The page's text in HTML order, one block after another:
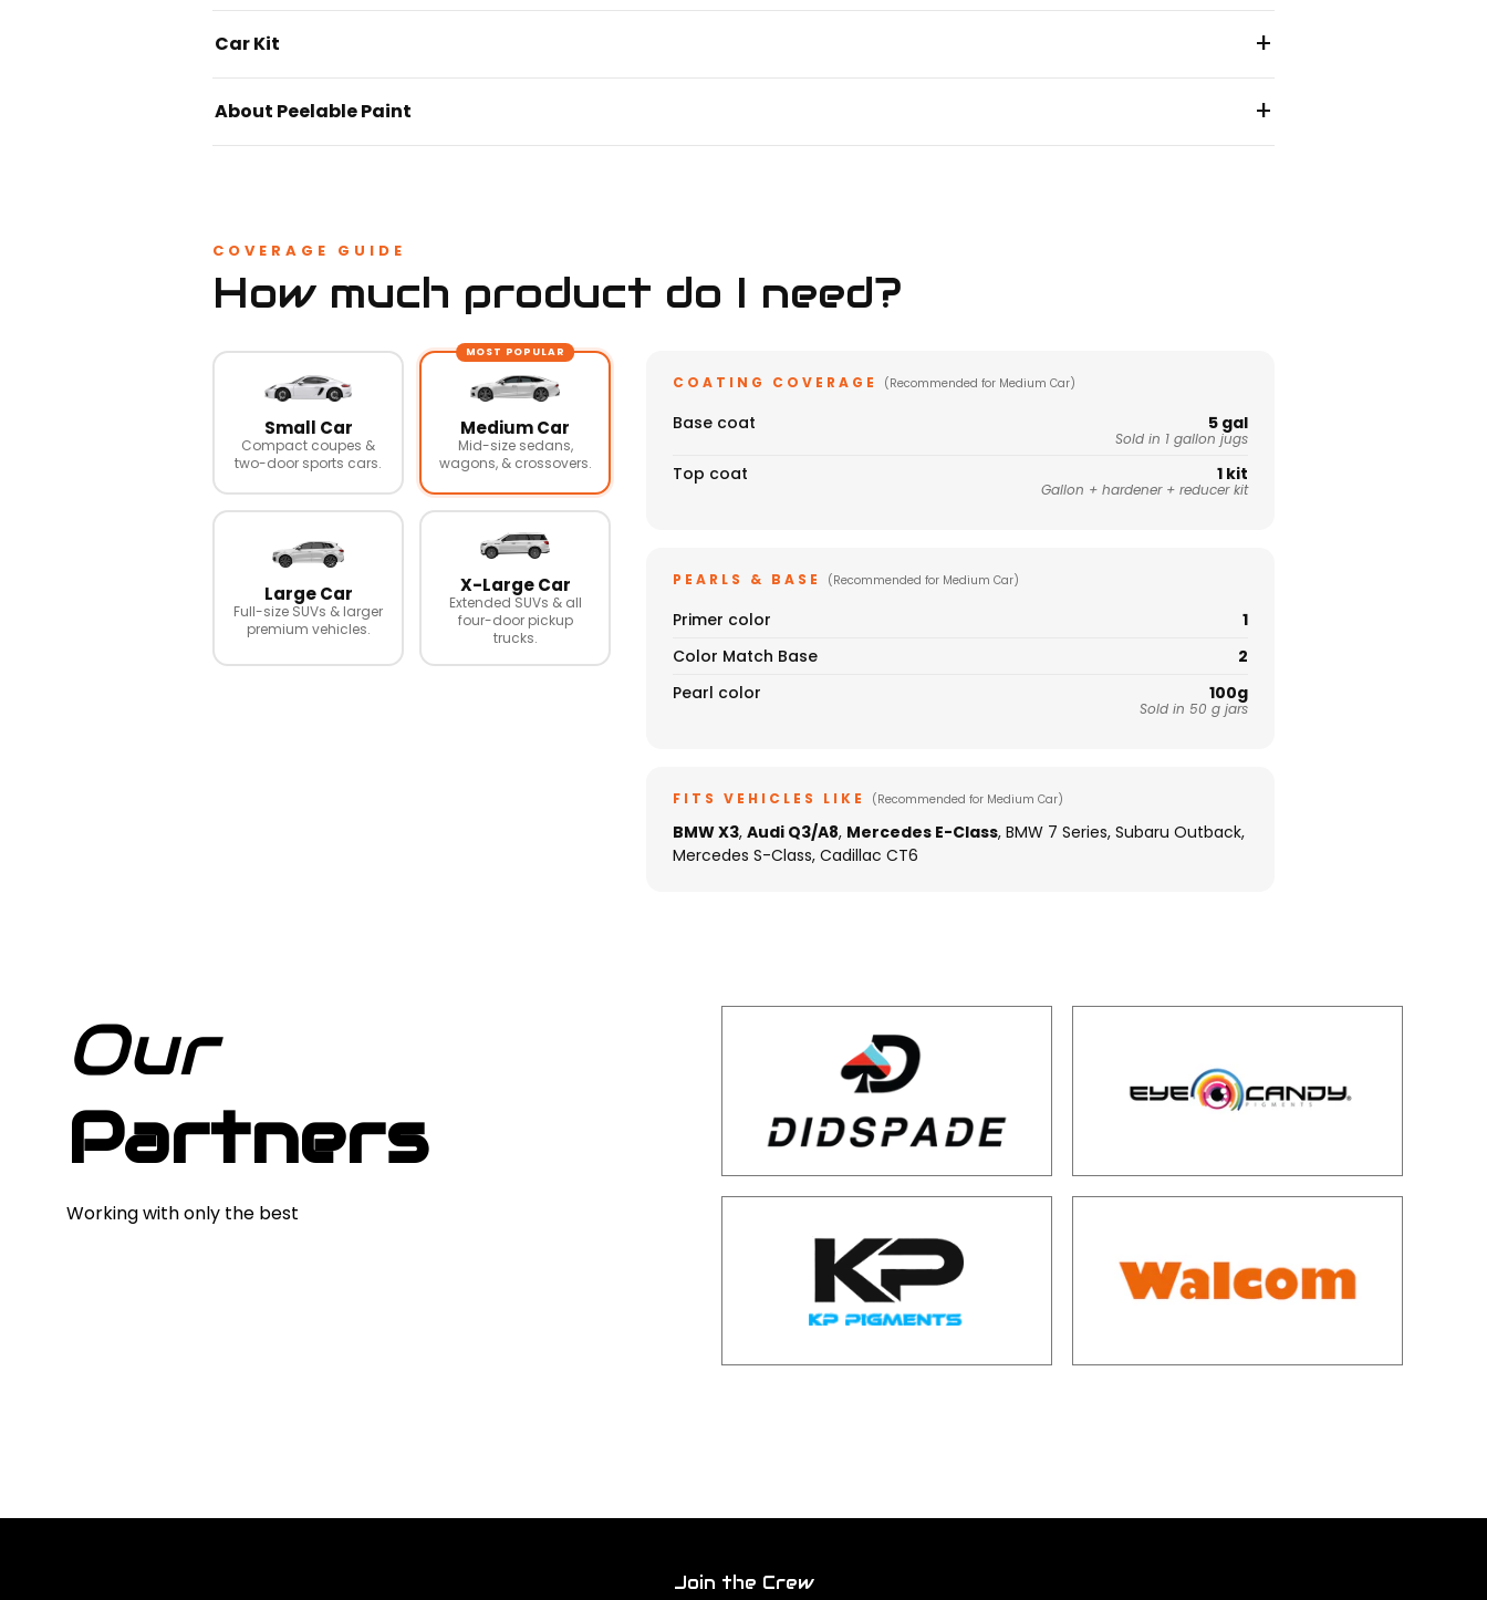
Car Kit +
About Peelable Paint +
COVERAGE GUIDE
How much product do I need?
Small Car
Compact coupes &
two-door sports cars.
MOST POPULAR
Medium Car
Mid-size sedans,
wagons, & crossovers.
Large Car
Full-size SUVs & larger
premium vehicles.
X-Large Car
Extended SUVs & all
four-door pickup
trucks.
COATING COVERAGE (Recommended for Medium Car)
Base coat 5 gal
Sold in 1 gallon jugs
Top coat 1 kit
Gallon + hardener + reducer kit
PEARLS & BASE (Recommended for Medium Car)
Primer color
1
Color Match Base
2
Pearl color
100g
Sold in 50 g jars
FITS VEHICLES LIKE (Recommended for Medium Car)
BMW X3, Audi Q3/A8, Mercedes E-Class, BMW 7 Series, Subaru Outback,
Mercedes S-Class, Cadillac CT6
Our
Partners
Working with only the best
Join the Crew